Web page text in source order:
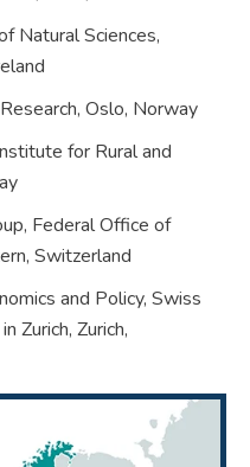
Natural Sciences,
Oslo, Norway
for Rural and
Federal Office of
Switzerland
and Policy, Swiss
Zurich, Zurich,